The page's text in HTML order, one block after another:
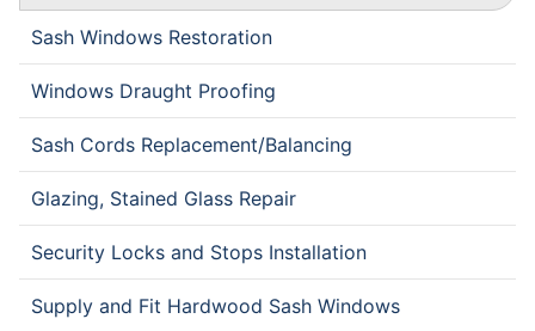
Sash Windows Restoration
Windows Draught Proofing
Sash Cords Replacement/Balancing
Glazing, Stained Glass Repair
Security Locks and Stops Installation
Supply and Fit Hardwood Sash Windows